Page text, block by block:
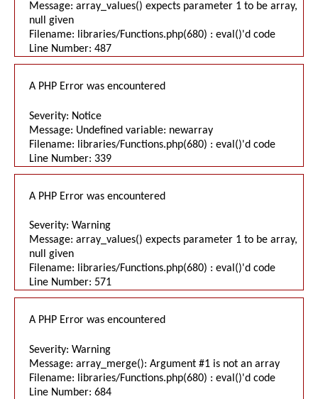
Message: array_values() expects parameter 1 to be array,
null given
Filename: libraries/Functions.php(680) : eval()'d code
Line Number: 487
A PHP Error was encountered
Severity: Notice
Message: Undefined variable: newarray
Filename: libraries/Functions.php(680) : eval()'d code
Line Number: 339
A PHP Error was encountered
Severity: Warning
Message: array_values() expects parameter 1 to be array,
null given
Filename: libraries/Functions.php(680) : eval()'d code
Line Number: 571
A PHP Error was encountered
Severity: Warning
Message: array_merge(): Argument #1 is not an array
Filename: libraries/Functions.php(680) : eval()'d code
Line Number: 684